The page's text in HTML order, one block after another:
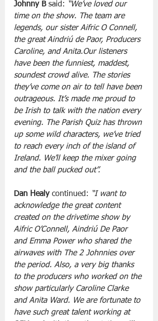
Johnny B said:
“We’ve loved our
time on the show. The team are
legends, our sister Aifric O Connell,
the great Aindriú de Paor, Producers
Caroline, and Anita.Our listeners
have been the funniest, maddest,
soundest crowd alive. The stories
they’ve come on air to tell have been
outrageous. It’s made me proud to
be Irish to talk with the nation every
evening. The Parish Quiz has thrown
up some wild characters, we’ve tried
to reach every inch of the island of
Ireland. We’ll keep the mixer going
and the ball pucked out”.
Dan Healy continued:
“I want to
acknowledge the great content
created on the drivetime show by
Aifric O’Connell, Aindriú De Paor
and Emma Power who shared the
airwaves with The 2 Johnnies over
the period. Also, a very big thanks
to the producers who worked on the
show particularly Caroline Clarke
and Anita Ward. We are fortunate to
have such great talent working at